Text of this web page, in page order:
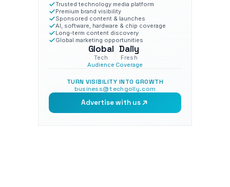
Trusted technology media platform
Premium brand visibility
Sponsored content & launches
AI, software, hardware & chip coverage
Long-term content discovery
Global marketing opportunities
Global
Tech
Audience
Daily
Fresh
Coverage
TURN VISIBILITY INTO GROWTH
business@techgolly.com
Advertise with us